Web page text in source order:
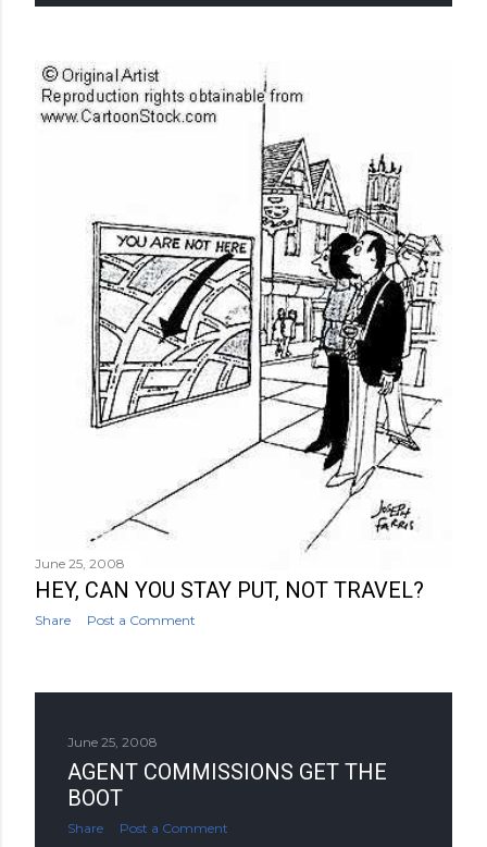
June 25, 2008
HEY, CAN YOU STAY PUT, NOT TRAVEL?
Share Post a Comment
June 25, 2008
AGENT COMMISSIONS GET THE
BOOT
Share Post a Comment